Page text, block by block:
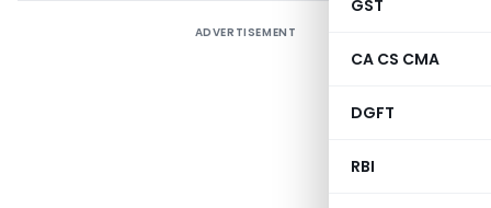
GST
CA CS CMA
DGFT
RBI
ADVERTISEMENT